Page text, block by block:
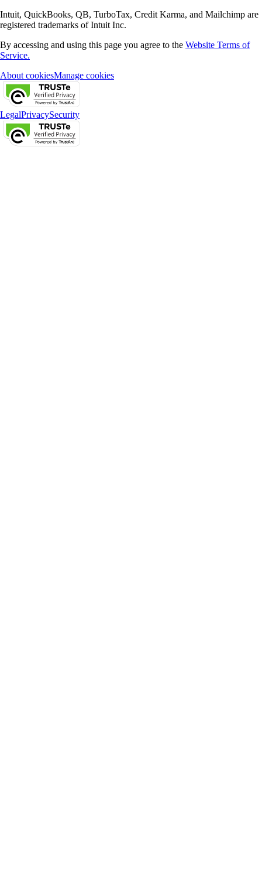
Intuit, QuickBooks, QB, TurboTax, Credit Karma, and Mailchimp are
registered trademarks of Intuit Inc.
By accessing and using this page you agree to the Website Terms of
Service.
About cookiesManage cookies
LegalPrivacySecurity